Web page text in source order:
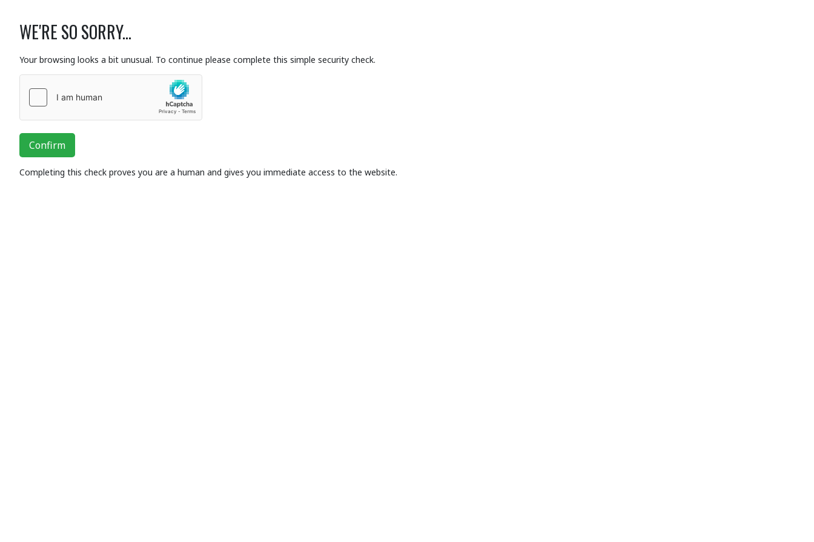
WE'RE SO SORRY...
Your browsing looks a bit unusual. To continue please complete this simple security check.
Confirm
Completing this check proves you are a human and gives you immediate access to the website.